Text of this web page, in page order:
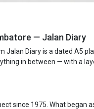
— Jalan Diary
Jalan Diary is a dated A5
in between — with a
since 1975. What began